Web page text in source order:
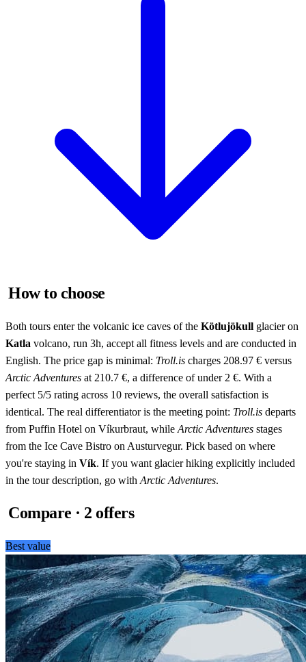
How to choose
Both tours enter the volcanic ice caves of the Kötlujökull glacier on
Katla volcano, run 3h, accept all fitness levels and are conducted in
English. The price gap is minimal: Troll.is charges 208.97 € versus
Arctic Adventures at 210.7 €, a difference of under 2 €. With a
perfect 5/5 rating across 10 reviews, the overall satisfaction is
identical. The real differentiator is the meeting point: Troll.is departs
from Puffin Hotel on Víkurbraut, while Arctic Adventures stages
from the Ice Cave Bistro on Austurvegur. Pick based on where
you're staying in Vík. If you want glacier hiking explicitly included
in the tour description, go with Arctic Adventures.
Compare · 2 offers
Best value